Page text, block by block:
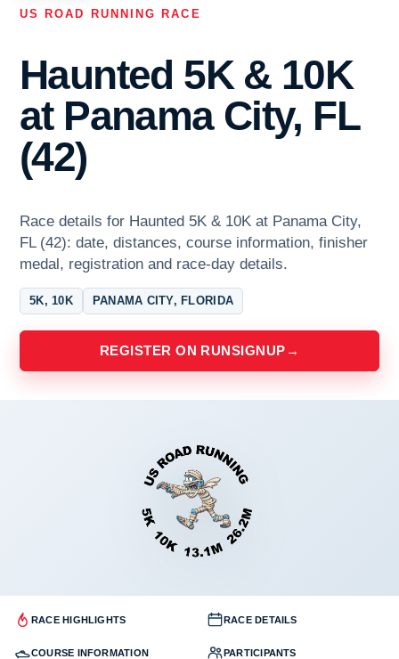
US ROAD RUNNING RACE
Haunted 5K & 10K
at Panama City, FL
(42)
Race details for Haunted 5K & 10K at Panama City,
FL (42): date, distances, course information, finisher
medal, registration and race-day details.
5K, 10K PANAMA CITY, FLORIDA
REGISTER ON RUNSIGNUP →
RACE HIGHLIGHTS RACE DETAILS
COURSE INFORMATION PARTICIPANTS